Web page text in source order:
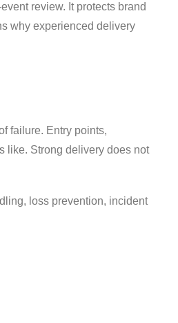
review. It protects brand
why experienced delivery
failure. Entry points,
like. Strong delivery does not
loss prevention, incident